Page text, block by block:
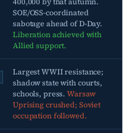
SOE/OSS-coordinated
sabotage ahead of D-Day.
Liberation achieved with
Allied support.
Largest WWII resistance;
shadow state with courts,
schools, press.Warsaw
Uprising crushed; Soviet
occupation followed.